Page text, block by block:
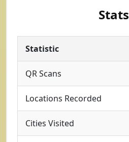
Stats
Statistic
QR Scans
Locations Recorded
Cities Visited